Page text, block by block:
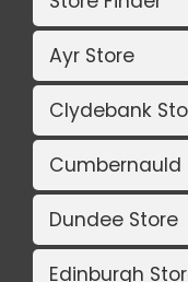
Ayr Store
Clydebank
Cumbernauld
Dundee Store
Edinburgh